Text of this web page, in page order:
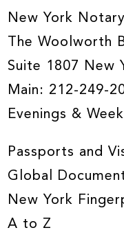
New York
The Woolworth
Suite 1807 New
Main: 212-249-
Evenings &
Passports and
Global
New York
A to Z